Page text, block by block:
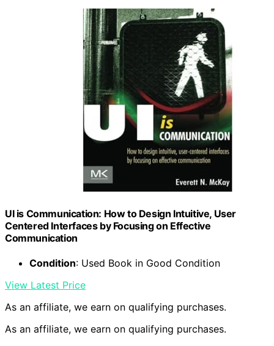
UI is Communication: How to Design Intuitive, User
Centered Interfaces by Focusing on Effective
Communication
Condition: Used Book in Good Condition
View Latest Price
As an affiliate, we earn on qualifying purchases.
As an affiliate, we earn on qualifying purchases.